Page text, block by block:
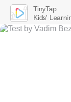
TinyTap
Kids'